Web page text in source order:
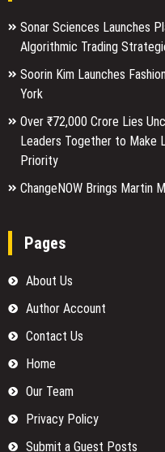
Sonar Sciences Launches
Algorithmic Trading
Soorin Kim Launches
York
Over ₹72,000 Crore Lies
Leaders Together to Make
Priority
ChangeNOW Brings Martin
Pages
About Us
Author Account
Contact Us
Home
Our Team
Privacy Policy
Submit a Guest Posts